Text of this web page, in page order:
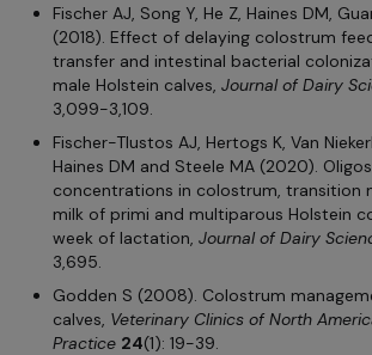
Fischer AJ, Song Y, He Z, Haines DM,
(2018). Effect of delaying colostrum
transfer and intestinal bacterial
male Holstein calves, Journal of Dairy
3,099-3,109.
Fischer-Tlustos AJ, Hertogs K, Van
Haines DM and Steele MA (2020).
concentrations in colostrum, transition
milk of primi and multiparous Holstein
week of lactation, Journal of Dairy
3,695.
Godden S (2008). Colostrum
calves, Veterinary Clinics of North
Practice 24(1): 19-39.